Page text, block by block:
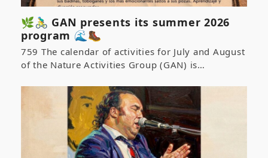
🌿🚴‍♂️ GAN presents its summer 2026
program 🌊🥾
759 The calendar of activities for July and August
of the Nature Activities Group (GAN) is…